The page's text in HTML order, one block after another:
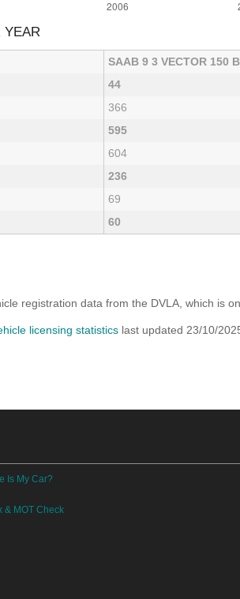
YEAR
SAAB 9 3 VECTOR 150
44
366
595
604
236
69
60
registration data from the DVLA, which is
licensing statistics last updated 23/10/
Is My Car?
& MOT Check